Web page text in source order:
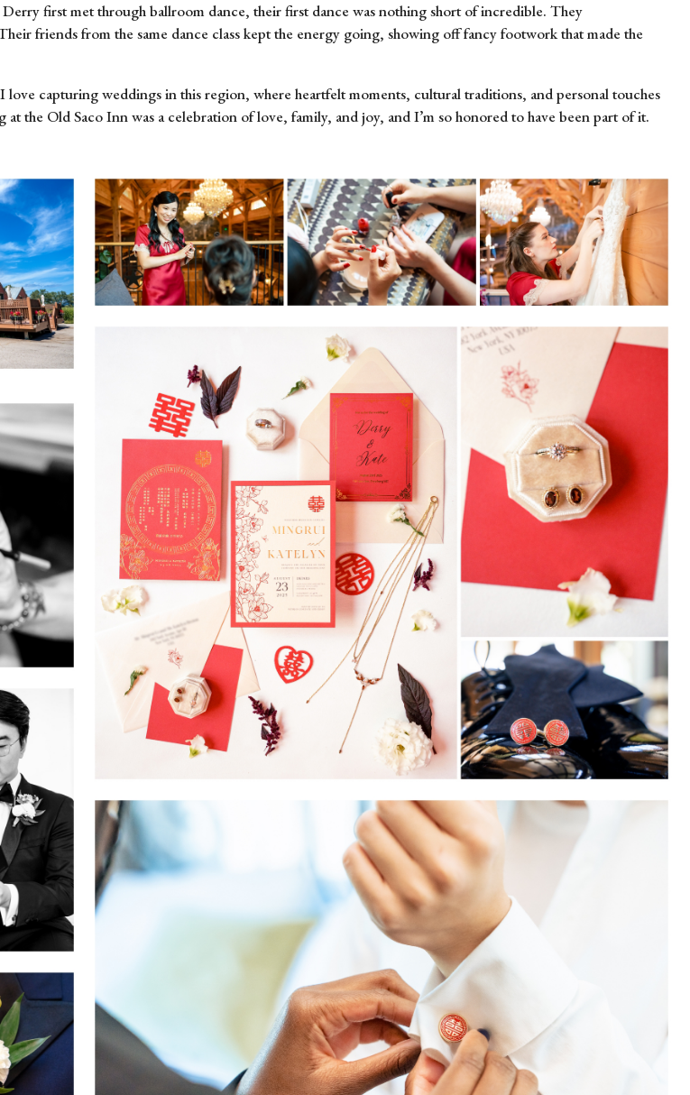
first met through ballroom dance, their first dance was nothing short of incredible. They
friends from the same dance class kept the energy going, showing off fancy footwork that made the
capturing weddings in this region, where heartfelt moments, cultural traditions, and personal touches
the Old Saco Inn was a celebration of love, family, and joy, and I’m so honored to have been part of it.